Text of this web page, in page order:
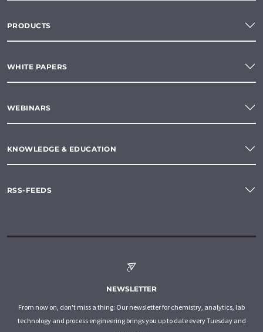
PRODUCTS
WHITE PAPERS
WEBINARS
KNOWLEDGE & EDUCATION
RSS-FEEDS
NEWSLETTER
From now on, don't miss a thing: Our newsletter for chemistry, analytics, lab
technology and process engineering brings you up to date every Tuesday and